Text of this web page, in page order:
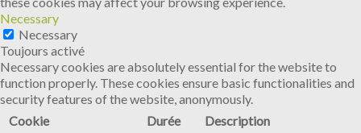
Necessary
Necessary
Toujours activé
Necessary cookies are absolutely essential for the website to
function properly. These cookies ensure basic functionalities and
security features of the website, anonymously.
Cookie
Durée
Description